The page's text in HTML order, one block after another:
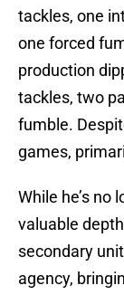
tackles, one
one forced
production
tackles, two
fumble.
games,
While he’s no
valuable
secondary
agency,